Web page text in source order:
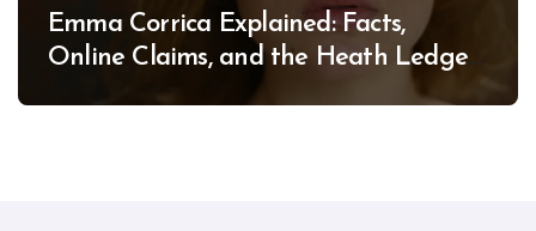
Emma Corrica Explained: Facts,
Online Claims, and the Heath Ledger